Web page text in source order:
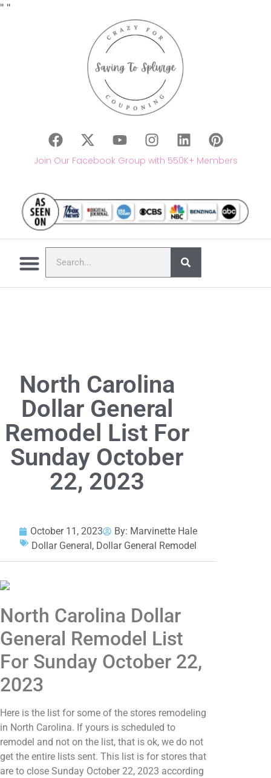
" "
Join Our Facebook Group with 550K+ Members
North Carolina
Dollar General
Remodel List For
Sunday October
22, 2023
October 11, 2023 By: Marvinette Hale
Dollar General, Dollar General Remodel
North Carolina Dollar
General Remodel List
For Sunday October 22,
2023
Here is the list for some of the stores remodeling
in North Carolina. If yours is scheduled to
remodel and not on the list, that is ok, we do not
get the entire lists sent. This list is for stores that
are to close Sunday October 22, 2023 according